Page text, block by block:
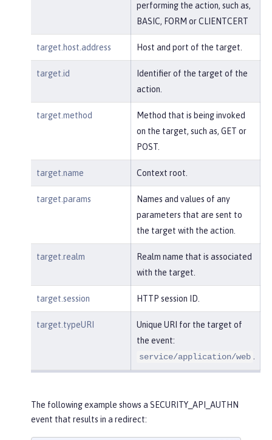
performing the action, such as,
BASIC, FORM or CLIENTCERT
target.host.address Host and port of the target.
target.id
Identifier of the target of the
action.
target.method
Method that is being invoked
on the target, such as, GET or
POST.
target.name Context root.
target.params
Names and values of any
parameters that are sent to
the target with the action.
target.realm
Realm name that is associated
with the target.
target.session HTTP session ID.
target.typeURI
Unique URI for the target of
the event:
service/application/web .
The following example shows a SECURITY_API_AUTHN
event that results in a redirect: